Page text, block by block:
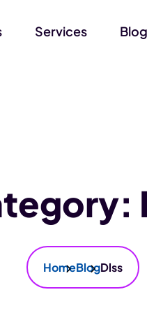
Services
HomeBlogDlss